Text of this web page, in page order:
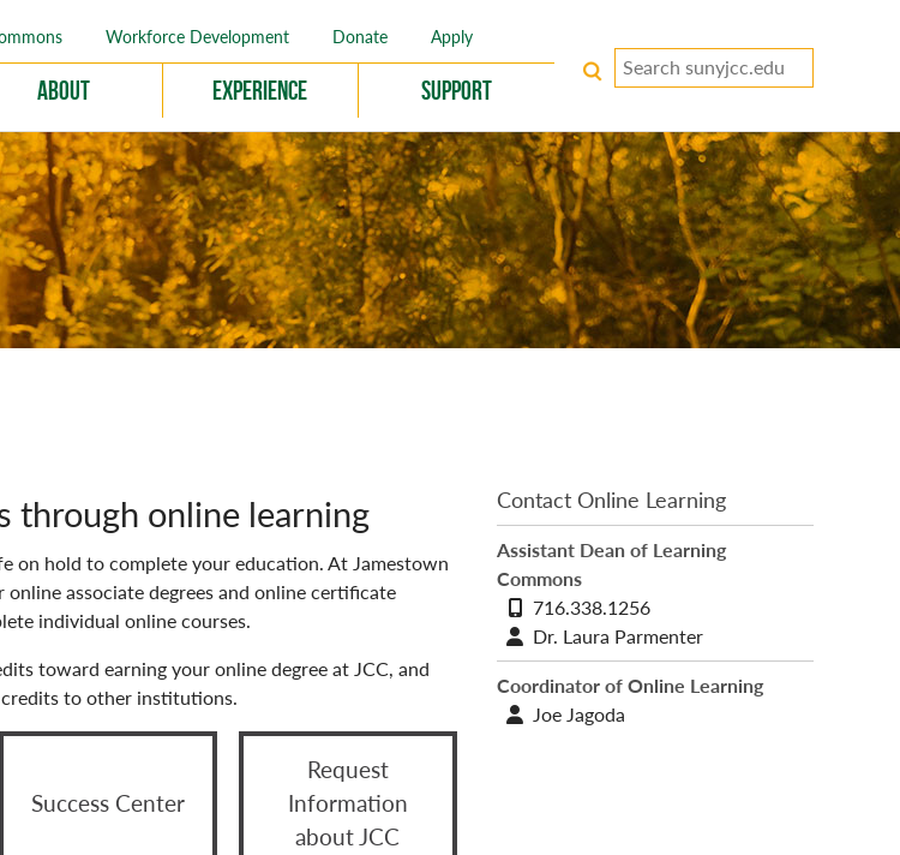
Workforce Development Donate Apply
About Experience Support
Search
keywords
through online learning
on hold to complete your education. At Jamestown
associate degrees and online certificate
individual online courses.
toward earning your online degree at JCC, and
to other institutions.
Success Center
Request
Information
about JCC
Contact Online Learning
Assistant Dean of Learning
Commons
Phone
number
716.338.1256
Contact
profile
Dr. Laura Parmenter
Coordinator of Online Learning
ContactJoe Jagoda